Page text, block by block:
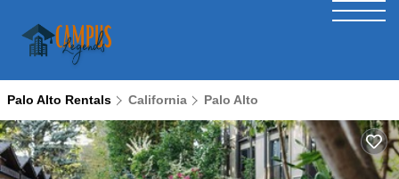
Palo Alto Rentals California Palo Alto